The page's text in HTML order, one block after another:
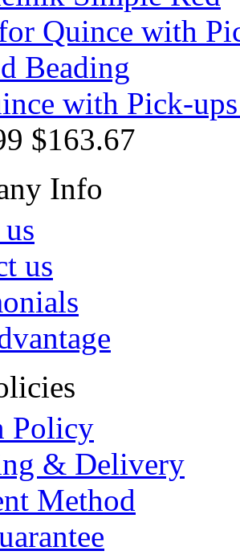
with Pick-
$163.67
Info
us
Policy
& Delivery
Method